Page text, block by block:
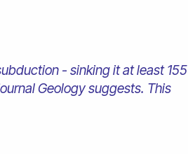
- sinking it at least 155
Geology suggests. This